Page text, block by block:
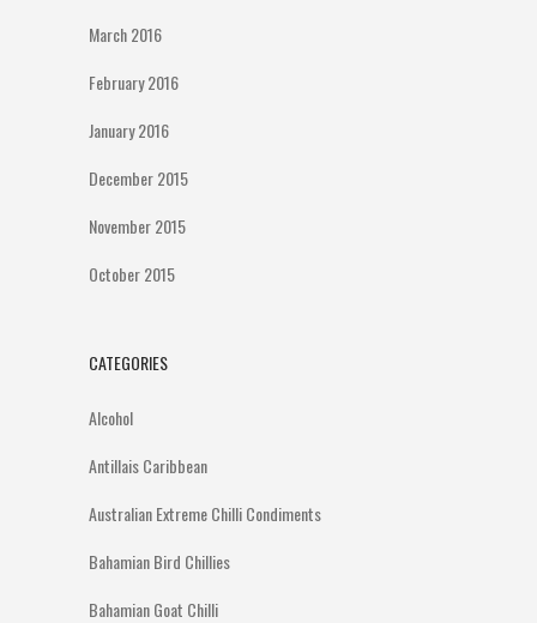
March 2016
February 2016
January 2016
December 2015
November 2015
October 2015
CATEGORIES
Alcohol
Antillais Caribbean
Australian Extreme Chilli Condiments
Bahamian Bird Chillies
Bahamian Goat Chilli